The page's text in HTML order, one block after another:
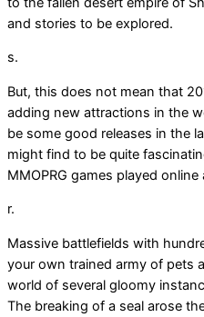
and stories to be explored.
s.
But, this does not mean that
adding new attractions in the
be some good releases in the
might find to be quite
MMOPRG games played
r.
Massive battlefields with
your own trained army of pets
world of several gloomy
The breaking of a seal arose